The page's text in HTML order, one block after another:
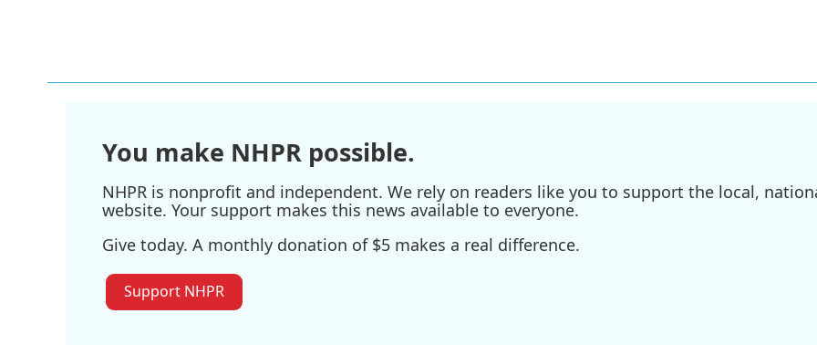
You make NHPR possible.
NHPR is nonprofit and independent. We rely on readers like you to support the local,
website. Your support makes this news available to everyone.
Give today. A monthly donation of $5 makes a real difference.
Support NHPR